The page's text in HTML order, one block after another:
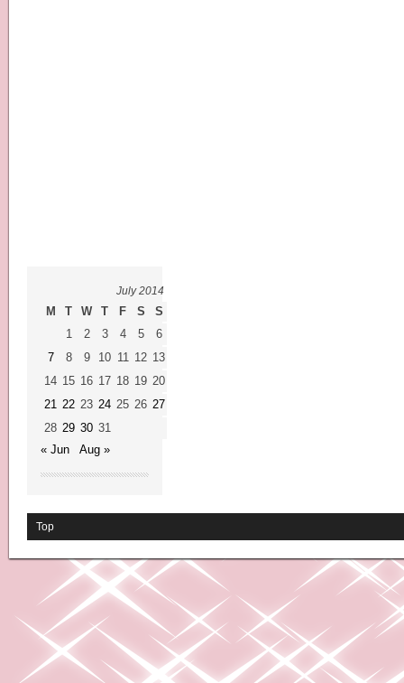
July 2014
M T W T F S
S
1
2 3 4 5
6
7
8 9 10 11 12 13
14 15 16 17 18 19 20
21 22 23 24 25 26 27
28 29 30 31
« Jun
Aug »
Top